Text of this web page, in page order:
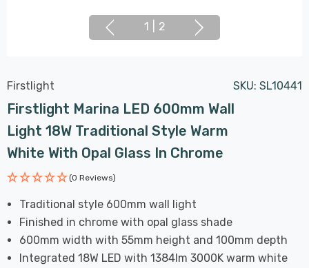
1 2
Firstlight SKU: SL10441
Firstlight Marina LED 600mm Wall
Light 18W Traditional Style Warm
White With Opal Glass In Chrome
(0 Reviews)
Traditional style 600mm wall light
Finished in chrome with opal glass shade
600mm width with 55mm height and 100mm depth
Integrated 18W LED with 1384lm 3000K warm white